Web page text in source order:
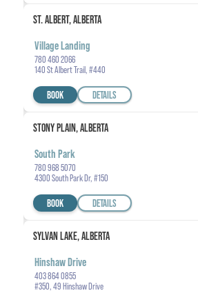
ST. ALBERT, ALBERTA
Village Landing
780 460 2066
140 St Albert Trail, #440
BOOK DETAILS
STONY PLAIN, ALBERTA
South Park
780 968 5070
4300 South Park Dr, #150
BOOK DETAILS
SYLVAN LAKE, ALBERTA
Hinshaw Drive
403 864 0855
#350, 49 Hinshaw Drive